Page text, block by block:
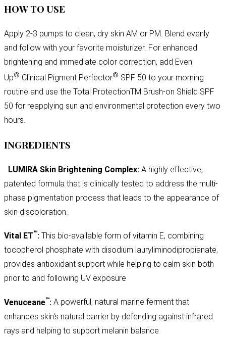
HOW TO USE
Apply 2-3 pumps to clean, dry skin AM or PM. Blend evenly
and follow with your favorite moisturizer. For enhanced
brightening and immediate color correction, add Even
Up® Clinical Pigment Perfector® SPF 50 to your morning
routine and use the Total ProtectionTM Brush-on Shield SPF
50 for reapplying sun and environmental protection every two
hours.
INGREDIENTS
LUMIRA Skin Brightening Complex: A highly effective,
patented formula that is clinically tested to address the multi-
phase pigmentation process that leads to the appearance of
skin discoloration.
Vital ET™: This bio-available form of vitamin E, combining
tocopherol phosphate with disodium lauryliminodipropianate,
provides antioxidant support while helping to calm skin both
prior to and following UV exposure
Venuceane™: A powerful, natural marine ferment that
enhances skin's natural barrier by defending against infrared
rays and helping to support melanin balance